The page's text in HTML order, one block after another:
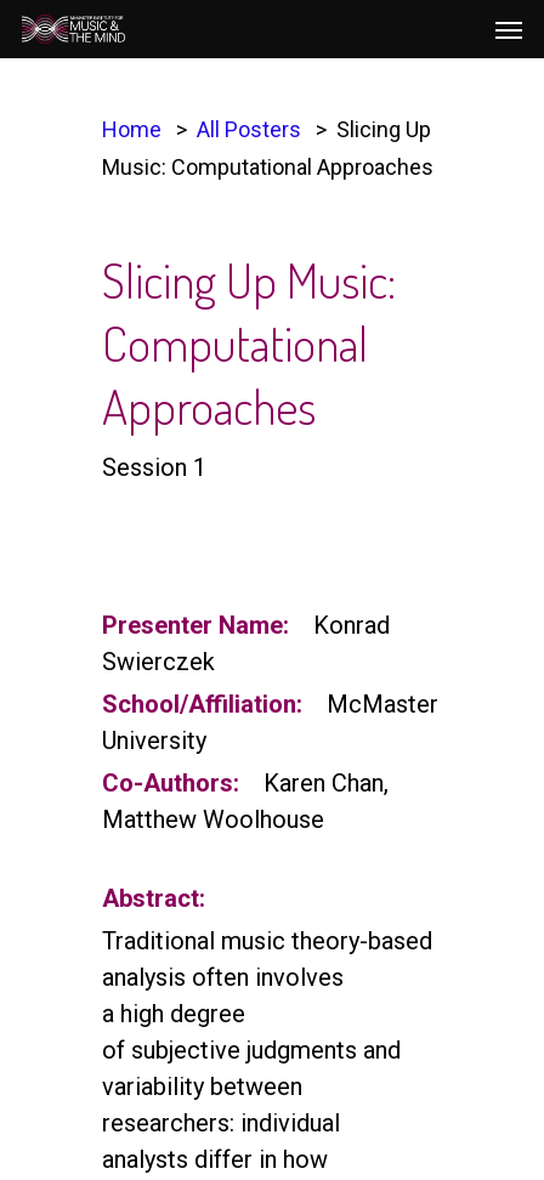
Skip
to
Home All Posters
Slicing Up
Music: Computational Approaches​
Slicing Up Music:
Computational
Approaches​
Session 1
Presenter Name:
Konrad
Swierczek
School/Affiliation:
McMaster
University
Co-Authors:
Karen Chan,
Matthew Woolhouse
Abstract:
Traditional music theory-based
analysis often involves
a high degree
of subjective judgments and
variability between
researchers: individual
analysts differ in how